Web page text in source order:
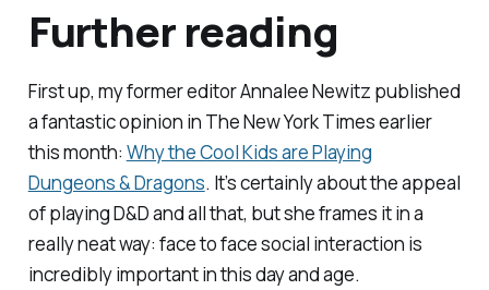
Further reading
First up, my former editor Annalee Newitz published
a fantastic opinion in The New York Timesearlier
this month: Why the Cool Kids are Playing
Dungeons & Dragons. It’s certainly about the appeal
of playing D&D and all that, but she frames it in a
really neat way: face to face social interaction is
incredibly important in this day and age.